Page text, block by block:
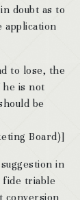
doubt as to
application
to lose, the
he is not
be
Board)]
in
fide triable
conversion